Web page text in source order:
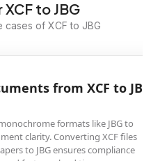
to JBG
of XCF to JBG
from XCF to JBG
formats like JBG to
clarity. Converting XCF files
to JBG ensures compliance